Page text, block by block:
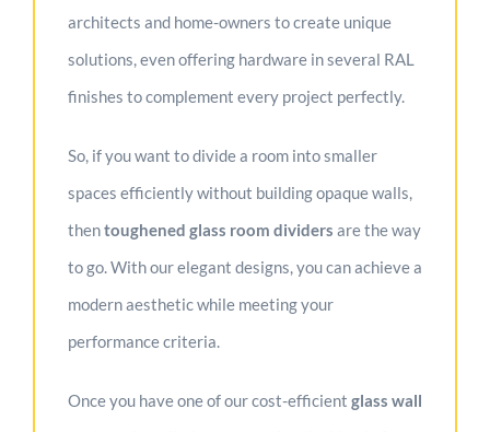
architects and home-owners to create unique
solutions, even offering hardware in several RAL
finishes to complement every project perfectly.
So, if you want to divide a room into smaller
spaces efficiently without building opaque walls,
thentoughened glass room dividers are the way
to go. With our elegant designs, you can achieve a
modern aesthetic while meeting your
performance criteria.
Once you have one of our cost-efficient glass wall